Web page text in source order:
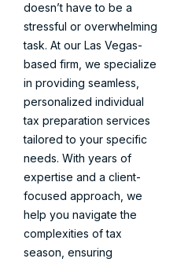
doesn’t have to be a
stressful or overwhelming
task. At our Las Vegas-
based firm, we specialize
in providing seamless,
personalized individual
tax preparation services
tailored to your specific
needs. With years of
expertise and a client-
focused approach, we
help you navigate the
complexities of tax
season, ensuring